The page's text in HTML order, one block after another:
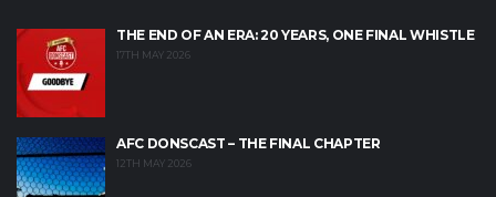
THE END OF AN ERA: 20 YEARS, ONE FINAL WHISTLE
17TH MAY 2026
AFC DONSCAST – THE FINAL CHAPTER
12TH MAY 2026